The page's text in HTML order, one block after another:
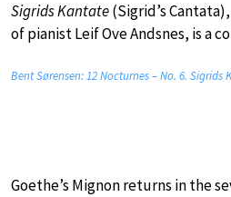
Sigrids Kantate(Sigrid’s
of pianist Leif Ove Andsnes, is a
Bent Sørensen: 12 Nocturnes – No. 6.
Goethe’s Mignon returns in the